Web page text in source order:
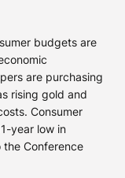
budgets are
are purchasing
rising gold and
Consumer
year low in
Conference